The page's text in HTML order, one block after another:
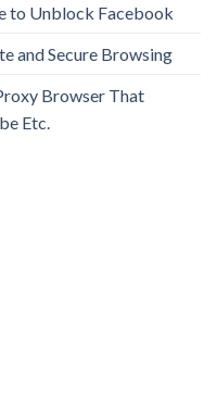
to Unblock Facebook
and Secure Browsing
Browser That
Etc.